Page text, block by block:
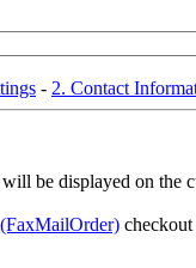
- 2. Contact
be displayed on the